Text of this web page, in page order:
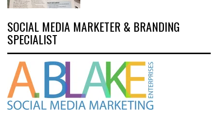
SOCIAL MEDIA MARKETER & BRANDING
SPECIALIST